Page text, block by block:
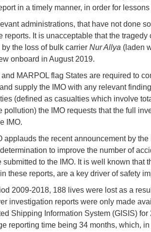
in a timely manner, in order for
administrations, that have not done
reports. It is unacceptable that the tragedy
the loss of bulk carrier Nur Allya (laden
onboard in August 2019.
MARPOL flag States are required to
supply the IMO with any relevant
(defined as casualties which involve
pollution) the IMO requests that the full
IMO.
applauds the recent announcement by the
to improve the number of
submitted to the IMO. It is well known that
these reports, are a key driver of safety
2009-2018, 188 lives were lost as a
investigation reports were only made
Shipping Information System (GISIS)
reporting time being 34 months, which,